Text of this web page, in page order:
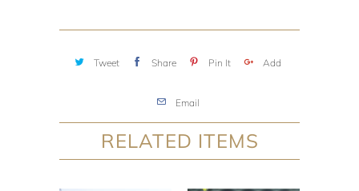
Tweet Share Pin It Add
Email
RELATED ITEMS